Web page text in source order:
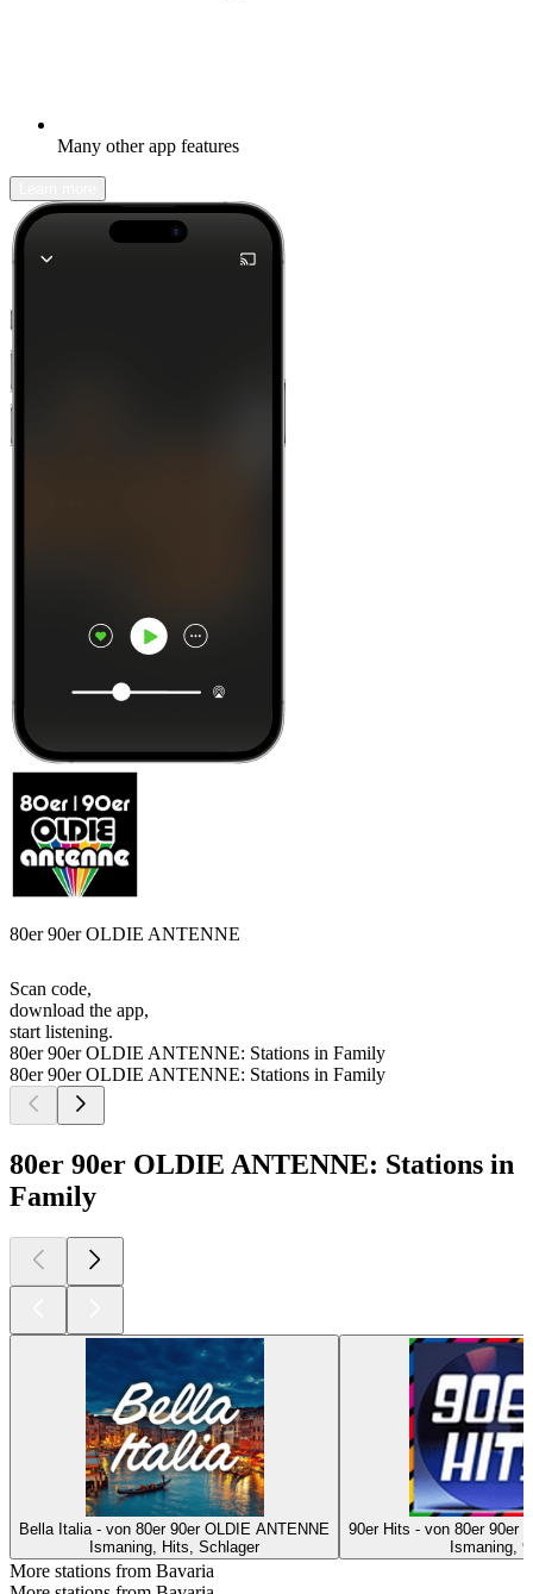
Many other app features
80er 90er OLDIE ANTENNE
Scan code,
download the app,
start listening.
80er 90er OLDIE ANTENNE: Stations in Family
80er 90er OLDIE ANTENNE: Stations in Family
80er 90er OLDIE ANTENNE: Stations in
Family
Bella Italia - von 80er 90er OLDIE ANTENNE
Ismaning, Hits, Schlager
90er Hits - von 80er 90er
Ismaning,
More stations from Bavaria